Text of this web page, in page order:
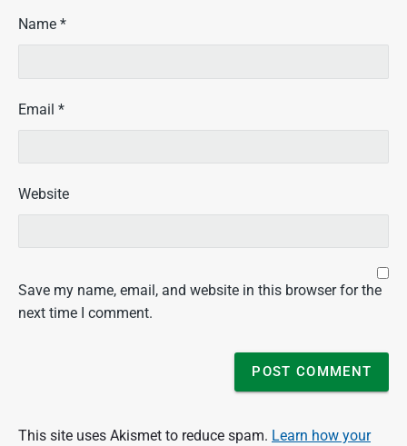
Name *
Email *
Website
Save my name, email, and website in this browser for the
next time I comment.
This site uses Akismet to reduce spam. Learn how your